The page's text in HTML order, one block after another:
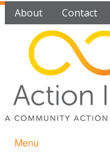
About Contact
Menu